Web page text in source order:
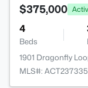
$375,000
4
Beds
1901 Dragonfly
MLS#: